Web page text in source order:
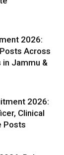
2026:
Across
in Jammu &
2026:
Clinical
Posts